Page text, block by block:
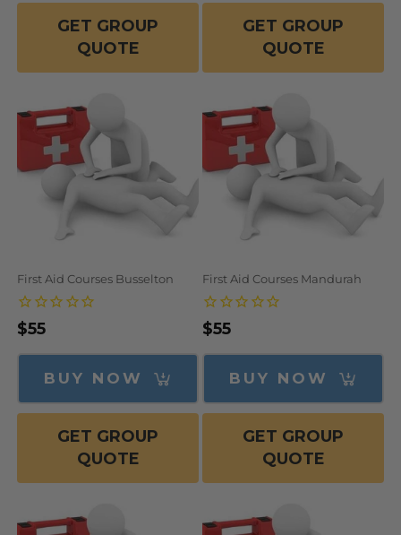
GET GROUP
QUOTE
GET GROUP
QUOTE
First Aid Courses Busselton
Regular
price
$55
BUY NOW
GET GROUP
QUOTE
First Aid Courses Mandurah
Regular
price
$55
BUY NOW
GET GROUP
QUOTE